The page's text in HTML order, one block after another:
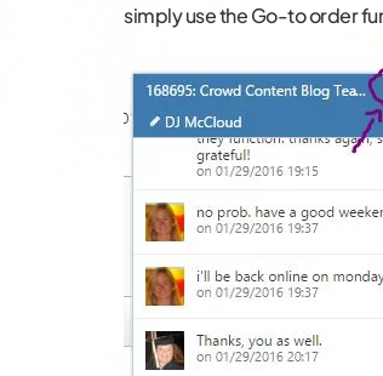
simply use the Go-to order